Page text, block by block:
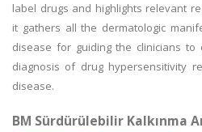
label drugs and highlights relevant
it gathers all the dermatologic
disease for guiding the clinicians
diagnosis of drug hypersensitivity
disease.
BM Sürdürülebilir Kalkınma